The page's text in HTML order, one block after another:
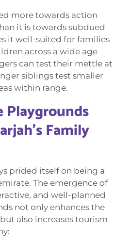
more towards action
it is towards subdued
it well-suited for families
across a wide age
can test their mettle at
siblings test smaller
within range.
Playgrounds
Family
prided itself on being a
The emergence of
and well-planned
not only enhances the
also increases tourism